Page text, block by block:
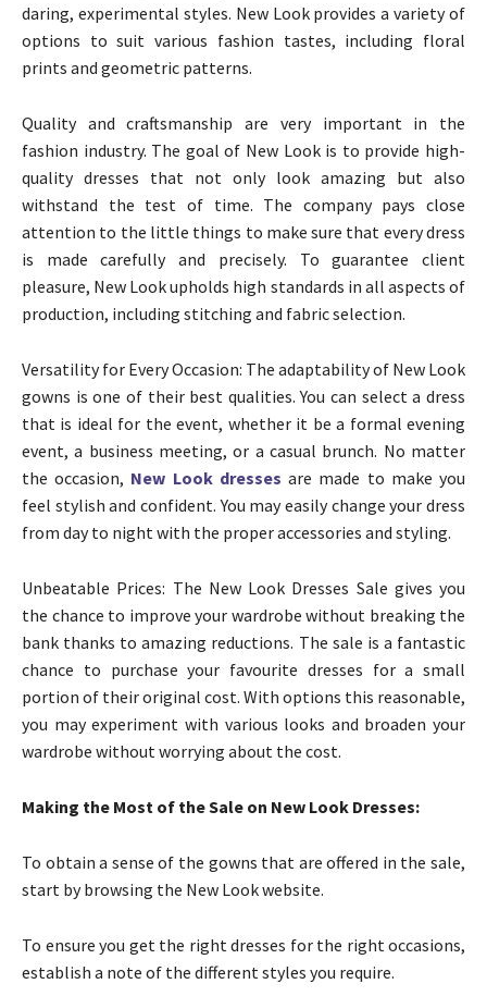
daring, experimental styles. New Look provides a variety of
options to suit various fashion tastes, including floral
prints and geometric patterns.
Quality and craftsmanship are very important in the
fashion industry. The goal of New Look is to provide high-
quality dresses that not only look amazing but also
withstand the test of time. The company pays close
attention to the little things to make sure that every dress
is made carefully and precisely. To guarantee client
pleasure, New Look upholds high standards in all aspects of
production, including stitching and fabric selection.
Versatility for Every Occasion: The adaptability of New Look
gowns is one of their best qualities. You can select a dress
that is ideal for the event, whether it be a formal evening
event, a business meeting, or a casual brunch. No matter
the occasion, New Look dresses are made to make you
feel stylish and confident. You may easily change your dress
from day to night with the proper accessories and styling.
Unbeatable Prices: The New Look Dresses Sale gives you
the chance to improve your wardrobe without breaking the
bank thanks to amazing reductions. The sale is a fantastic
chance to purchase your favourite dresses for a small
portion of their original cost. With options this reasonable,
you may experiment with various looks and broaden your
wardrobe without worrying about the cost.
Making the Most of the Sale on New Look Dresses:
To obtain a sense of the gowns that are offered in the sale,
start by browsing the New Look website.
To ensure you get the right dresses for the right occasions,
establish a note of the different styles you require.